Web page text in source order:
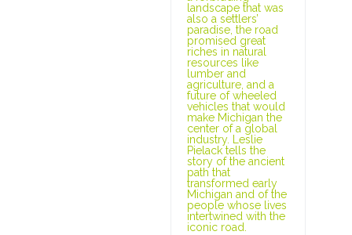
landscape that was
also a settlers’
paradise, the road
promised great
riches in natural
resources like
lumber and
agriculture, and a
future of wheeled
vehicles that would
make Michigan the
center of a global
industry. Leslie
Pielack tells the
story of the ancient
path that
transformed early
Michigan and of the
people whose lives
intertwined with the
iconic road.